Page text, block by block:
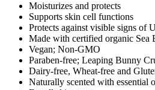
Moisturizes and protects
Supports skin cell functions
Protects against visible signs of
Made with certified organic Sea
Vegan; Non-GMO
Paraben-free; Leaping Bunny
Dairy-free, Wheat-free and
Naturally scented with essential